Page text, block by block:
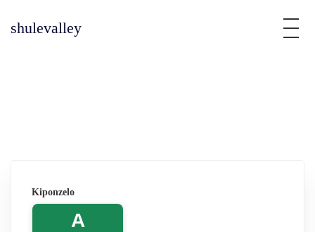
shulevalley
Kiponzelo
A